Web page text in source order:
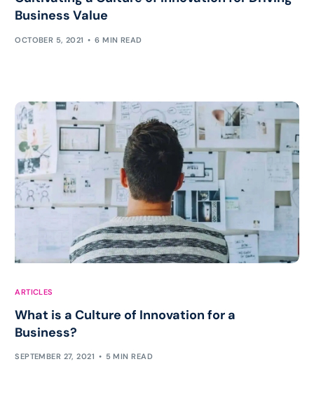
Business Value
OCTOBER 5, 2021 6 MIN READ
ARTICLES
What is a Culture of Innovation for a
Business?
SEPTEMBER 27, 2021 5 MIN READ